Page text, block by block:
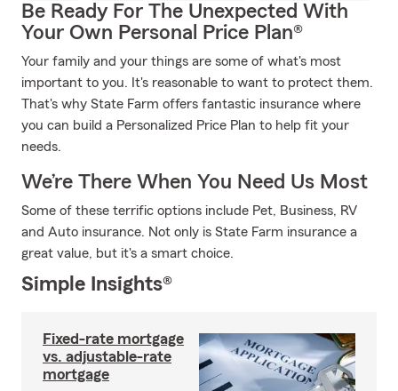
Be Ready For The Unexpected With
Your Own Personal Price Plan®
Your family and your things are some of what's most
important to you. It's reasonable to want to protect them.
That's why State Farm offers fantastic insurance where
you can build a Personalized Price Plan to help fit your
needs.
We’re There When You Need Us Most
Some of these terrific options include Pet, Business, RV
and Auto insurance. Not only is State Farm insurance a
great value, but it's a smart choice.
Simple Insights®
Fixed-rate mortgage
vs. adjustable-rate
mortgage